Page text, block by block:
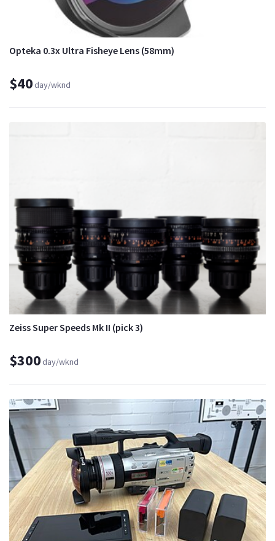
Opteka 0.3x Ultra Fisheye Lens (58mm)
$40day/wknd
Zeiss Super Speeds Mk II (pick 3)
$300day/wknd